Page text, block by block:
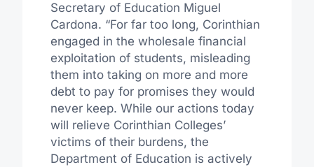
Secretary of Education Miguel
Cardona. “For far too long, Corinthian
engaged in the wholesale financial
exploitation of students, misleading
them into taking on more and more
debt to pay for promises they would
never keep. While our actions today
will relieve Corinthian Colleges’
victims of their burdens, the
Department of Education is actively